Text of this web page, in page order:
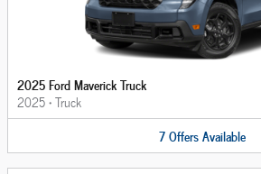
2025 Ford Maverick Truck
2025•Truck
7OffersAvailable